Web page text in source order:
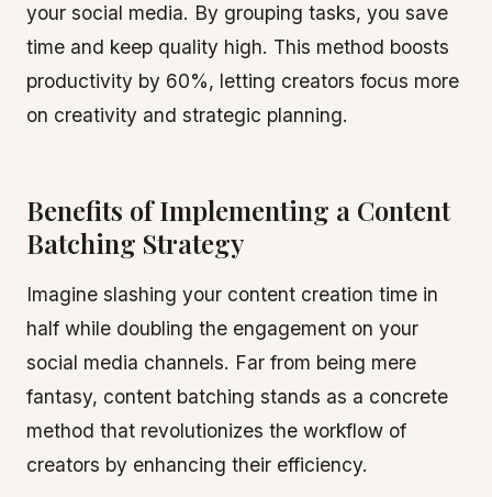
your social media. By grouping tasks, you save
time and keep quality high. This method boosts
productivity by 60%, letting creators focus more
on creativity and strategic planning.
Benefits of Implementing a Content
Batching Strategy
Imagine slashing your content creation time in
half while doubling the engagement on your
social media channels. Far from being mere
fantasy, content batching stands as a concrete
method that revolutionizes the workflow of
creators by enhancing their efficiency.